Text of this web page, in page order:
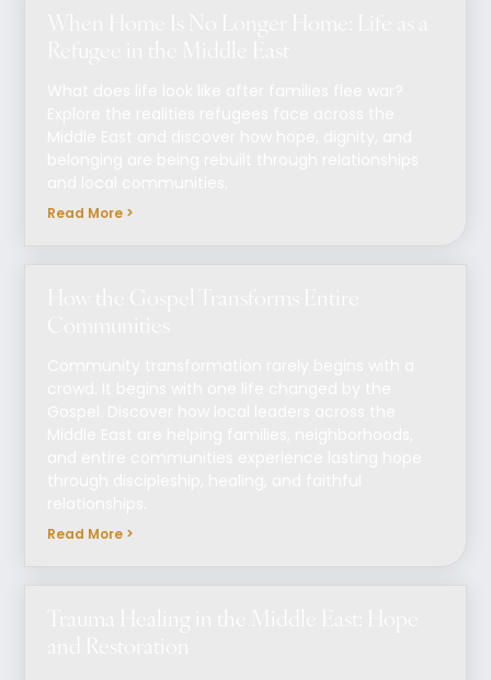
Read More >
Read More >